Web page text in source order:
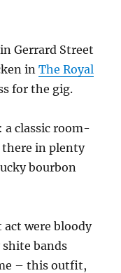
Gerrard Street
inThe Royal
for the gig.
: a classic room-
in plenty
bourbon
act were bloody
shite bands
– this outfit,